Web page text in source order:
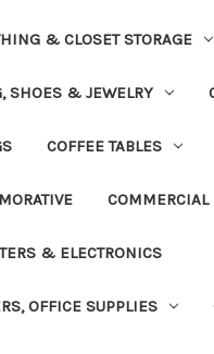
& CLOSET STORAGE
SHOES & JEWELRY
COFFEE TABLES
COMMERCIAL
& ELECTRONICS
OFFICE SUPPLIES